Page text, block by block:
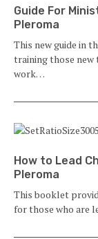
Guide For
Pleroma
This new guide in
training those new
work…
How to Lead
Pleroma
This booklet
for those who are